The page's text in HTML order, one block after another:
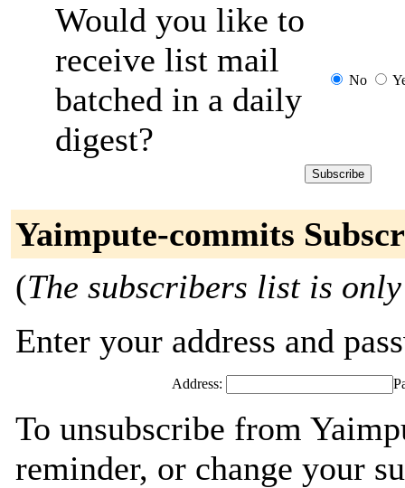
Would you like to
receive list mail
batched in a daily
digest?
No
Yaimpute-commits
(The subscribers list is
Enter your address and
Address:
To unsubscribe from
reminder, or change your